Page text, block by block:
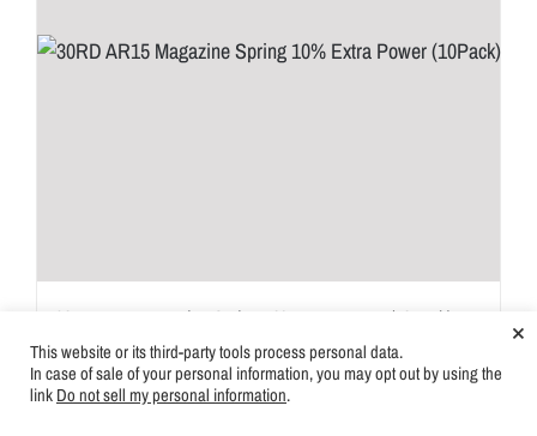
30RD AR15 Magazine Spring 10% Extra Power (10Pack)
Login for price
This website or its third-party tools process personal data.
In case of sale of your personal information, you may opt out by using the
link Do not sell my personal information.
×